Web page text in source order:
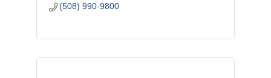
(508) 990-9800